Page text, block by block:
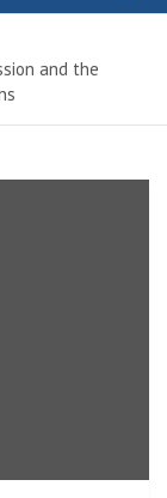
and the